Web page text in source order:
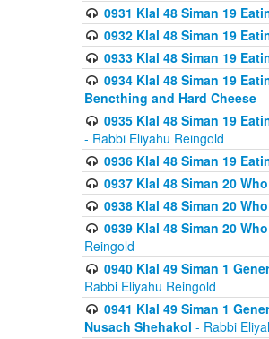
0931 Klal 48 Siman 19
0932 Klal 48 Siman 19
0933 Klal 48 Siman 19
0934 Klal 48 Siman 19
Bencthing and Hard Cheese -
0935 Klal 48 Siman 19
- Rabbi Eliyahu Reingold
0936 Klal 48 Siman 19
0937 Klal 48 Siman 20
0938 Klal 48 Siman 20
0939 Klal 48 Siman 20
Reingold
0940 Klal 49 Siman 1
Rabbi Eliyahu Reingold
0941 Klal 49 Siman 1
Nusach Shehakol - Rabbi